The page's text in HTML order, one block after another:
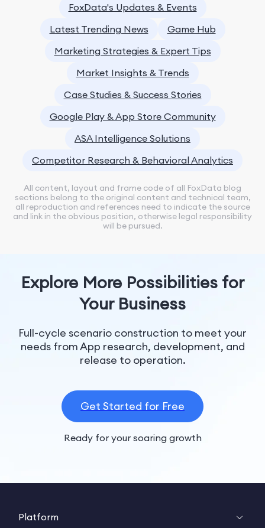
FoxData's Updates & Events
Latest Trending News
Game Hub
Marketing Strategies & Expert Tips
Market Insights & Trends
Case Studies & Success Stories
Google Play & App Store Community
ASA Intelligence Solutions
Competitor Research & Behavioral Analytics
All content, layout and frame code of all FoxData blog
sections belong to the original content and technical team,
all reproduction and references need to indicate the source
and link in the obvious position, otherwise legal responsibility
will be pursued.
Explore More Possibilities for
Your Business
Full-cycle scenario construction to meet your
needs from App research, development, and
release to operation.
Get Started for Free
Ready for your soaring growth
Platform